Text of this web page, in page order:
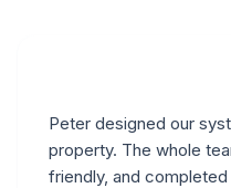
Peter designed our
property. The whole
friendly, and